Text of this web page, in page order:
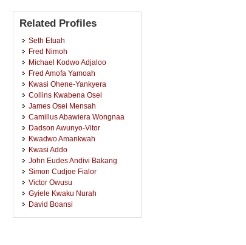
Related Profiles
Seth Etuah
Fred Nimoh
Michael Kodwo Adjaloo
Fred Amofa Yamoah
Kwasi Ohene-Yankyera
Collins Kwabena Osei
James Osei Mensah
Camillus Abawiera Wongnaa
Dadson Awunyo-Vitor
Kwadwo Amankwah
Kwasi Addo
John Eudes Andivi Bakang
Simon Cudjoe Fialor
Victor Owusu
Gyiele Kwaku Nurah
David Boansi